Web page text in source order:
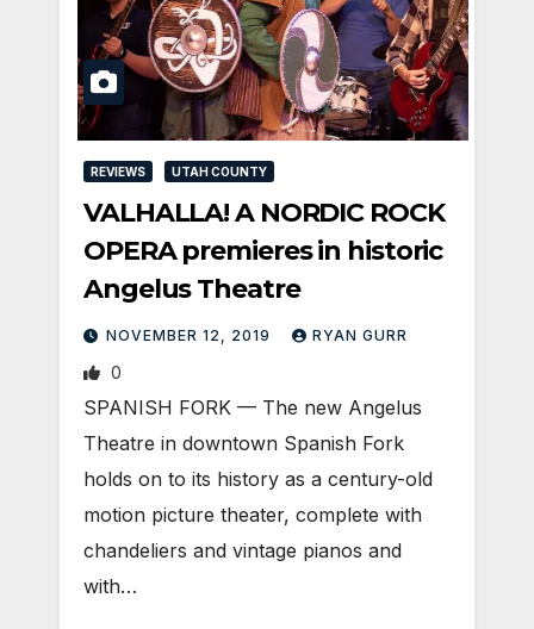
REVIEWS UTAH COUNTY
VALHALLA! A NORDIC ROCK
OPERA premieres in historic
Angelus Theatre
NOVEMBER 12, 2019 RYAN GURR
0
SPANISH FORK — The new Angelus
Theatre in downtown Spanish Fork
holds on to its history as a century-old
motion picture theater, complete with
chandeliers and vintage pianos and
with…